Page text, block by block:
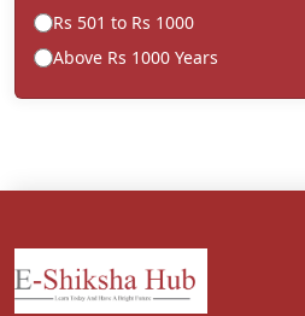
Rs 501 to Rs 1000
Above Rs 1000 Years